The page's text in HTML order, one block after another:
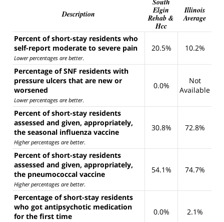
Description
Elgin
Rehab &
Hcc
Illinois
Average
Percent of short-stay residents who
self-report moderate to severe pain
Lower percentages are better.
20.5% 10.2%
Percentage of SNF residents with
pressure ulcers that are new or
worsened
Lower percentages are better.
0.0%
Not
Available
Percent of short-stay residents
assessed and given, appropriately,
the seasonal influenza vaccine
Higher percentages are better.
30.8% 72.8%
Percent of short-stay residents
assessed and given, appropriately,
the pneumococcal vaccine
Higher percentages are better.
54.1% 74.7%
Percentage of short-stay residents
who got antipsychotic medication
for the first time
0.0% 2.1%